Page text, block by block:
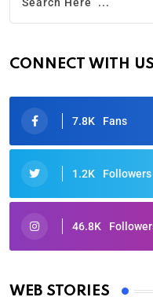
CONNECT WITH US
7.8K Fans
1.2K Followers
46.8K
WEB STORIES
Oscars 2025: Full